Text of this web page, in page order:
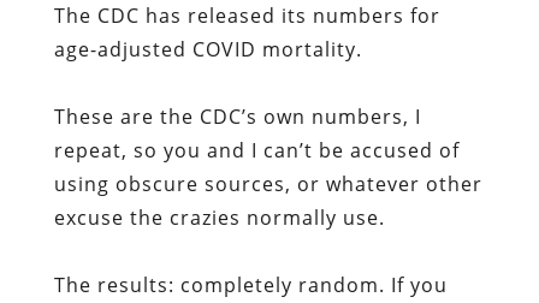
The CDC has released its numbers for
age-adjusted COVID mortality.
These are the CDC’s own numbers, I
repeat, so you and I can’t be accused of
using obscure sources, or whatever other
excuse the crazies normally use.
The results: completely random. If you